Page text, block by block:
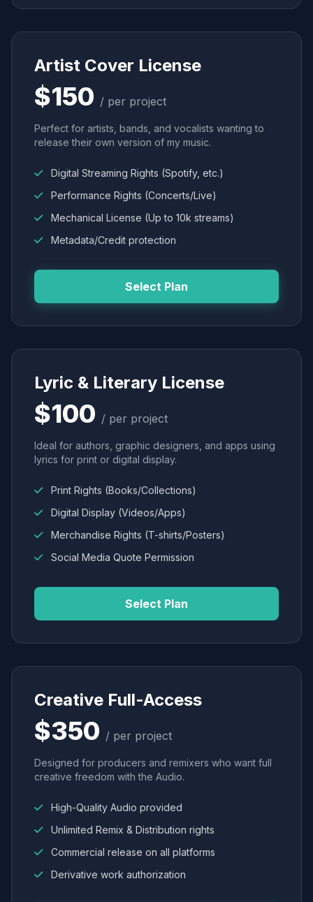
Artist Cover License
$150 / per project
Perfect for artists, bands, and vocalists wanting to
release their own version of my music.
Digital Streaming Rights (Spotify, etc.)
Performance Rights (Concerts/Live)
Mechanical License (Up to 10k streams)
Metadata/Credit protection
Select Plan
Lyric & Literary License
$100 / per project
Ideal for authors, graphic designers, and apps using
lyrics for print or digital display.
Print Rights (Books/Collections)
Digital Display (Videos/Apps)
Merchandise Rights (T-shirts/Posters)
Social Media Quote Permission
Select Plan
Creative Full-Access
$350 / per project
Designed for producers and remixers who want full
creative freedom with the Audio.
High-Quality Audio provided
Unlimited Remix & Distribution rights
Commercial release on all platforms
Derivative work authorization